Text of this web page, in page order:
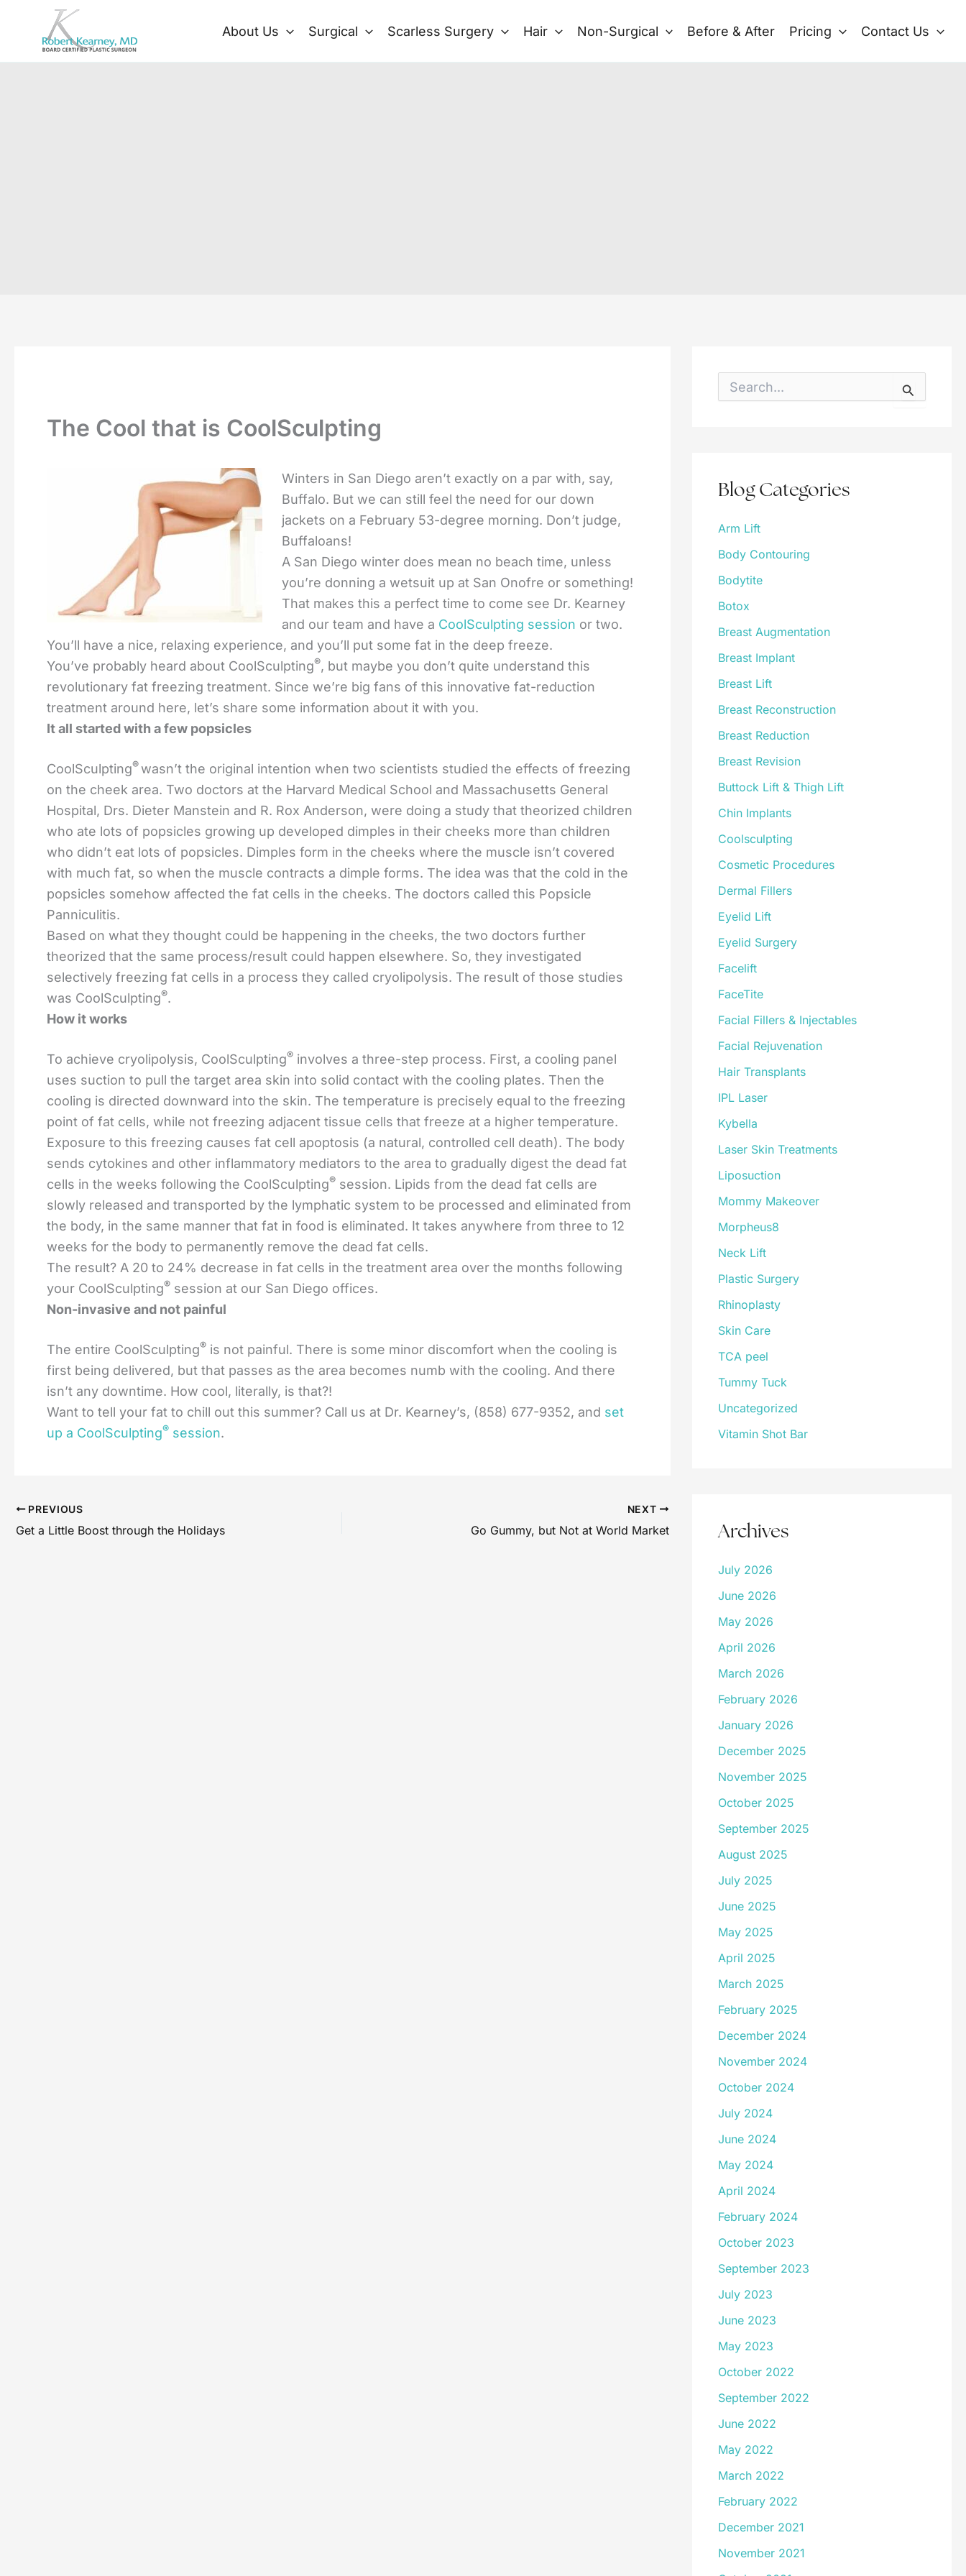
content
About Us Surgical Scarless Surgery Hair Non-Surgical Before & After Pricing Contact Us
The Cool that is CoolSculpting
Winters in San Diego aren’t exactly on a par with, say,
Buffalo. But we can still feel the need for our down
jackets on a February 53-degree morning. Don’t judge,
Buffaloans!
A San Diego winter does mean no beach time, unless
you’re donning a wetsuit up at San Onofre or something!
That makes this a perfect time to come see Dr. Kearney
and our team and have a CoolSculpting session or two.
You’ll have a nice, relaxing experience, and you’ll put some fat in the deep freeze.
You’ve probably heard about CoolSculpting®, but maybe you don’t quite understand this
revolutionary fat freezing treatment. Since we’re big fans of this innovative fat-reduction
treatment around here, let’s share some information about it with you.
It all started with a few popsicles
CoolSculpting®wasn’t the original intention when two scientists studied the effects of freezing
on the cheek area. Two doctors at the Harvard Medical School and Massachusetts General
Hospital, Drs. Dieter Manstein and R. Rox Anderson, were doing a study that theorized children
who ate lots of popsicles growing up developed dimples in their cheeks more than children
who didn’t eat lots of popsicles. Dimples form in the cheeks where the muscle isn’t covered
with much fat, so when the muscle contracts a dimple forms. The idea was that the cold in the
popsicles somehow affected the fat cells in the cheeks. The doctors called this Popsicle
Panniculitis.
Based on what they thought could be happening in the cheeks, the two doctors further
theorized that the same process/result could happen elsewhere. So, they investigated
selectively freezing fat cells in a process they called cryolipolysis. The result of those studies
was CoolSculpting®.
How it works
To achieve cryolipolysis, CoolSculpting® involves a three-step process. First, a cooling panel
uses suction to pull the target area skin into solid contact with the cooling plates. Then the
cooling is directed downward into the skin. The temperature is precisely equal to the freezing
point of fat cells, while not freezing adjacent tissue cells that freeze at a higher temperature.
Exposure to this freezing causes fat cell apoptosis (a natural, controlled cell death). The body
sends cytokines and other inflammatory mediators to the area to gradually digest the dead fat
cells in the weeks following the CoolSculpting® session. Lipids from the dead fat cells are
slowly released and transported by the lymphatic system to be processed and eliminated from
the body, in the same manner that fat in food is eliminated. It takes anywhere from three to 12
weeks for the body to permanently remove the dead fat cells.
The result? A 20 to 24% decrease in fat cells in the treatment area over the months following
your CoolSculpting® session at our San Diego offices.
Non-invasive and not painful
The entire CoolSculpting® is not painful. There is some minor discomfort when the cooling is
first being delivered, but that passes as the area becomes numb with the cooling. And there
isn’t any downtime. How cool, literally, is that?!
Want to tell your fat to chill out this summer? Call us at Dr. Kearney’s, (858) 677-9352, and set
up a CoolSculpting® session.
PREVIOUS
Get a Little Boost through the Holidays
NEXT
Go Gummy, but Not at World Market
rBlog Categories
Arm Lift
Body Contouring
Bodytite
Botox
Breast Augmentation
Breast Implant
Breast Lift
Breast Reconstruction
Breast Reduction
Breast Revision
Buttock Lift & Thigh Lift
Chin Implants
Coolsculpting
Cosmetic Procedures
Dermal Fillers
Eyelid Lift
Eyelid Surgery
Facelift
FaceTite
Facial Fillers & Injectables
Facial Rejuvenation
Hair Transplants
IPL Laser
Kybella
Laser Skin Treatments
Liposuction
Mommy Makeover
Morpheus8
Neck Lift
Plastic Surgery
Rhinoplasty
Skin Care
TCA peel
Tummy Tuck
Uncategorized
Vitamin Shot Bar
Archives
July 2026
June 2026
May 2026
April 2026
March 2026
February 2026
January 2026
December 2025
November 2025
October 2025
September 2025
August 2025
July 2025
June 2025
May 2025
April 2025
March 2025
February 2025
December 2024
November 2024
October 2024
July 2024
June 2024
May 2024
April 2024
February 2024
October 2023
September 2023
July 2023
June 2023
May 2023
October 2022
September 2022
June 2022
May 2022
March 2022
February 2022
December 2021
November 2021